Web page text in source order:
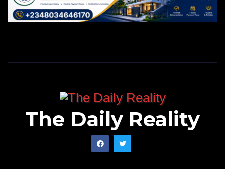
The Daily Reality